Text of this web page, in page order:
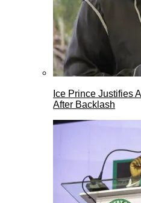
Ice Prince Justifies
After Backlash